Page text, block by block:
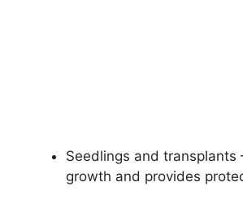
Seedlings and transplants
growth and provides